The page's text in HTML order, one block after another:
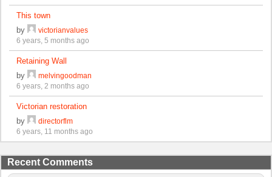
This town
by
victorianvalues
6 years, 5 months ago
Retaining Wall
by
melvingoodman
6 years, 2 months ago
Victorian restoration
by
directorflm
6 years, 11 months ago
Recent Comments